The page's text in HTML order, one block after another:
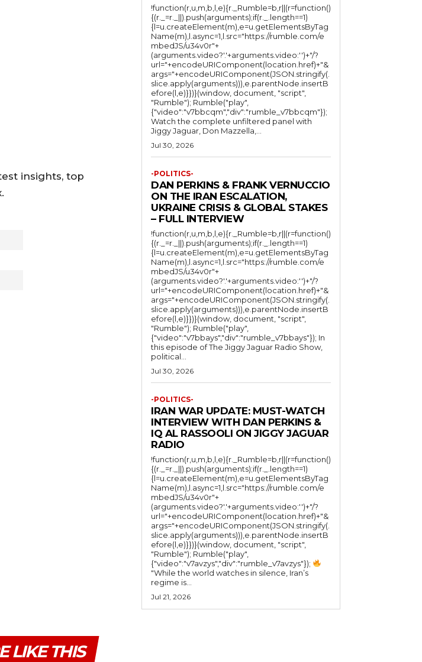
insights, top
!function(r,u,m,b,l,e){r._Rumble=b,r||(r=function()
{(r._=r._||).push(arguments);if(r._.length==1)
{l=u.createElement(m),e=u.getElementsByTag
Name(m),l.async=1,l.src="https://rumble.com/e
mbedJS/u34v0r"+
(arguments.video?'.'+arguments.video:'')+"/?
url="+encodeURIComponent(location.href)+"&
args="+encodeURIComponent(JSON.stringify(.
slice.apply(arguments))),e.parentNode.insertB
efore(l,e)}})}(window, document, "script",
"Rumble"); Rumble("play",
{"video":"v7bbcqm","div":"rumble_v7bbcqm"});
Watch the complete unfiltered panel with
Jiggy Jaguar, Don Mazzella,...
Jul 30, 2026
-POLITICS-
DAN PERKINS & FRANK VERNUCCIO
ON THE IRAN ESCALATION,
UKRAINE CRISIS & GLOBAL STAKES
– FULL INTERVIEW
!function(r,u,m,b,l,e){r._Rumble=b,r||(r=function()
{(r._=r._||).push(arguments);if(r._.length==1)
{l=u.createElement(m),e=u.getElementsByTag
Name(m),l.async=1,l.src="https://rumble.com/e
mbedJS/u34v0r"+
(arguments.video?'.'+arguments.video:'')+"/?
url="+encodeURIComponent(location.href)+"&
args="+encodeURIComponent(JSON.stringify(.
slice.apply(arguments))),e.parentNode.insertB
efore(l,e)}})}(window, document, "script",
"Rumble"); Rumble("play",
{"video":"v7bbays","div":"rumble_v7bbays"}); In
this episode of The Jiggy Jaguar Radio Show,
political...
Jul 30, 2026
-POLITICS-
IRAN WAR UPDATE: MUST-WATCH
INTERVIEW WITH DAN PERKINS &
IQ AL RASSOOLI ON JIGGY JAGUAR
RADIO
!function(r,u,m,b,l,e){r._Rumble=b,r||(r=function()
{(r._=r._||).push(arguments);if(r._.length==1)
{l=u.createElement(m),e=u.getElementsByTag
Name(m),l.async=1,l.src="https://rumble.com/e
mbedJS/u34v0r"+
(arguments.video?'.'+arguments.video:'')+"/?
url="+encodeURIComponent(location.href)+"&
args="+encodeURIComponent(JSON.stringify(.
slice.apply(arguments))),e.parentNode.insertB
efore(l,e)}})}(window, document, "script",
"Rumble"); Rumble("play",
{"video":"v7avzys","div":"rumble_v7avzys"});
"While the world watches in silence, Iran’s
regime is...
Jul 21, 2026
LIKE THIS